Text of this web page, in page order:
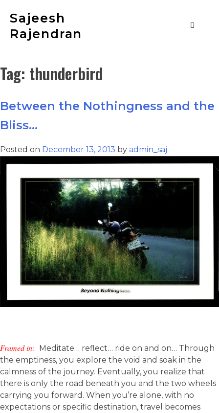
Sajeesh
Rajendran
Tag: thunderbird
Between the Nothingness and the
Bliss…
Posted on December 13, 2013 by admin_saj
Framed in: Meditate… reflect… ride on and on… Through
the emptiness, you explore the void and soak in the
calmness of the journey. Eventually, you realize that
there is only the road beneath you and the two wheels
carrying you forward. When you’re alone, with no
expectations or specific destination, travel becomes